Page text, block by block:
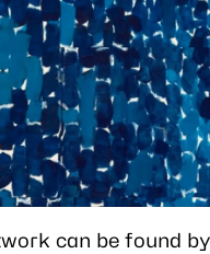
can be found